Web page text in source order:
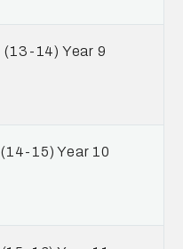
(13-14) Year 9
(14-15) Year 10